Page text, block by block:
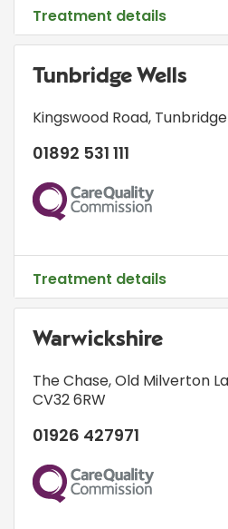
Treatment details
Tunbridge Wells
Kingswood Road,
01892 531 111
CQC
Treatment details
Warwickshire
The Chase,Old Milverton
CV32 6RW
01926 427971
CQC